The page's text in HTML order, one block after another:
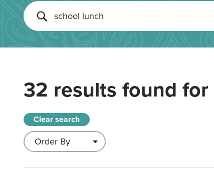
32 results found for
Clear search